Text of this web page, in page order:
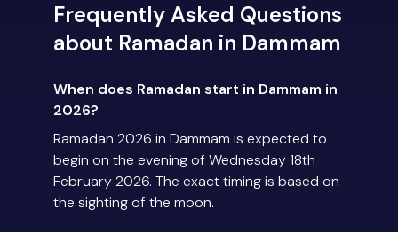
Frequently Asked Questions
about Ramadan in Dammam
When does Ramadan start in Dammam in
2026?
Ramadan 2026 in Dammam is expected to
begin on the evening of Wednesday 18th
February 2026. The exact timing is based on
the sighting of the moon.